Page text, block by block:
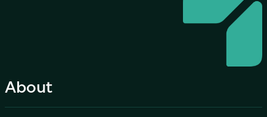
About